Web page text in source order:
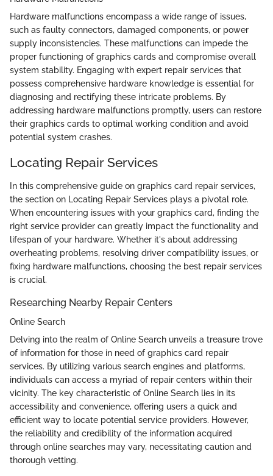
Hardware malfunctions encompass a wide range of issues,
such as faulty connectors, damaged components, or power
supply inconsistencies. These malfunctions can impede the
proper functioning of graphics cards and compromise overall
system stability. Engaging with expert repair services that
possess comprehensive hardware knowledge is essential for
diagnosing and rectifying these intricate problems. By
addressing hardware malfunctions promptly, users can restore
their graphics cards to optimal working condition and avoid
potential system crashes.
Locating Repair Services
In this comprehensive guide on graphics card repair services,
the section on Locating Repair Services plays a pivotal role.
When encountering issues with your graphics card, finding the
right service provider can greatly impact the functionality and
lifespan of your hardware. Whether it's about addressing
overheating problems, resolving driver compatibility issues, or
fixing hardware malfunctions, choosing the best repair services
is crucial.
Researching Nearby Repair Centers
Online Search
Delving into the realm of Online Search unveils a treasure trove
of information for those in need of graphics card repair
services. By utilizing various search engines and platforms,
individuals can access a myriad of repair centers within their
vicinity. The key characteristic of Online Search lies in its
accessibility and convenience, offering users a quick and
efficient way to locate potential service providers. However,
the reliability and credibility of the information acquired
through online searches may vary, necessitating caution and
thorough vetting.